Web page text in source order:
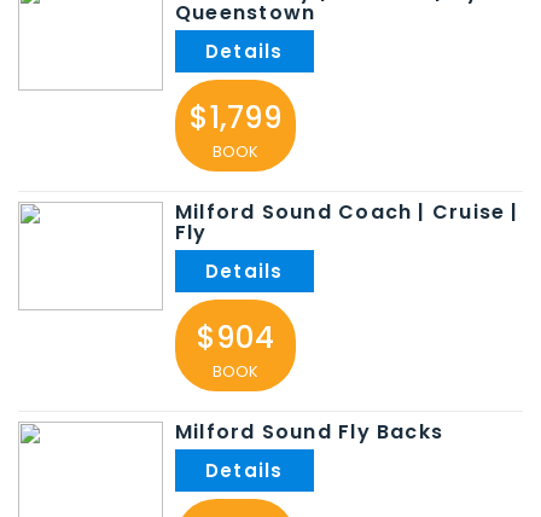
Queenstown
$1,799
BOOK
Milford Sound Coach | Cruise |
Fly
$904
BOOK
Milford Sound Fly Backs